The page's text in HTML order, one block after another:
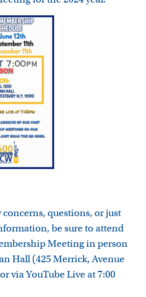
concerns, questions, or just
be sure to attend
Meeting in person
Hall (425 Merrick, Avenue
via YouTube Live at 7:00